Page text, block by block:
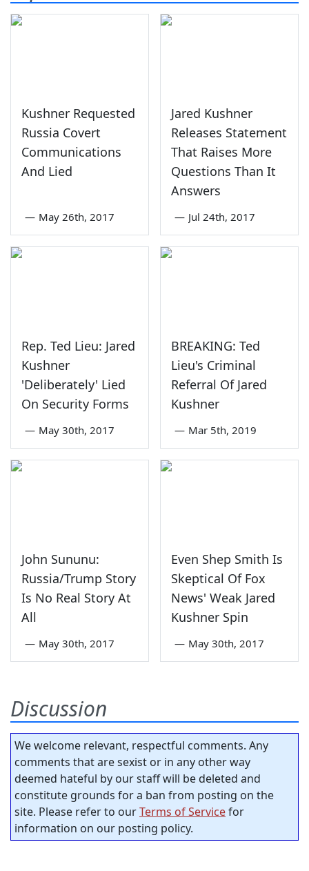
Kushner Requested
Russia Covert
Communications
And Lied
— May 26th, 2017
Jared Kushner
Releases Statement
That Raises More
Questions Than It
Answers
— Jul 24th, 2017
Rep. Ted Lieu: Jared
Kushner
'Deliberately' Lied
On Security Forms
— May 30th, 2017
BREAKING: Ted
Lieu's Criminal
Referral Of Jared
Kushner
— Mar 5th, 2019
John Sununu:
Russia/Trump Story
Is No Real Story At
All
— May 30th, 2017
Even Shep Smith Is
Skeptical Of Fox
News' Weak Jared
Kushner Spin
— May 30th, 2017
Discussion
We welcome relevant, respectful comments. Any
comments that are sexist or in any other way
deemed hateful by our staff will be deleted and
constitute grounds for a ban from posting on the
site. Please refer to ourTerms of Servicefor
information on our posting policy.